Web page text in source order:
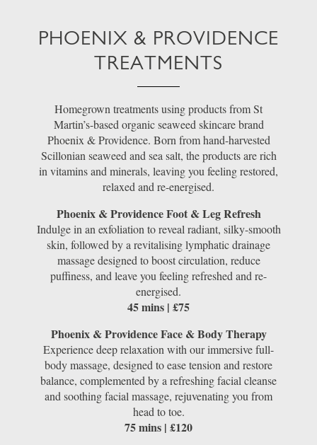
PHOENIX & PROVIDENCE
TREATMENTS
Homegrown treatments using products from St
Martin’s-based organic seaweed skincare brand
Phoenix & Providence. Born from hand-harvested
Scillonian seaweed and sea salt, the products are rich
in vitamins and minerals, leaving you feeling restored,
relaxed and re-energised.
Phoenix & Providence Foot & Leg Refresh
Indulge in an exfoliation to reveal radiant, silky-smooth
skin, followed by a revitalising lymphatic drainage
massage designed to boost circulation, reduce
puffiness, and leave you feeling refreshed and re-
energised.
45 mins | £75
Phoenix & Providence Face & Body Therapy
Experience deep relaxation with our immersive full-
body massage, designed to ease tension and restore
balance, complemented by a refreshing facial cleanse
and soothing facial massage, rejuvenating you from
head to toe.
75 mins | £120